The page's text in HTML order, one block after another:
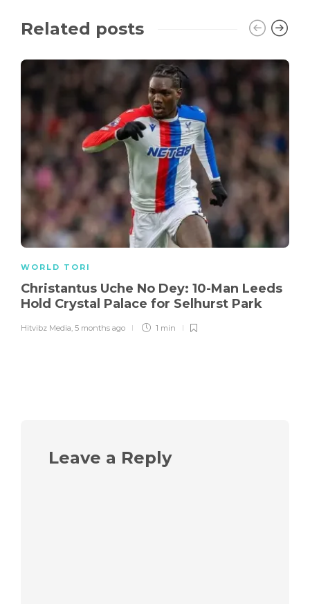
Related posts
WORLD TORI
Christantus Uche No Dey: 10-Man Leeds
Hold Crystal Palace for Selhurst Park
Hitvibz Media 5 months ago 1 min
Leave a Reply